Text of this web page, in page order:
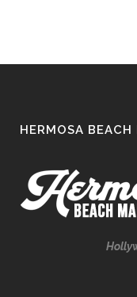
HERMOSA